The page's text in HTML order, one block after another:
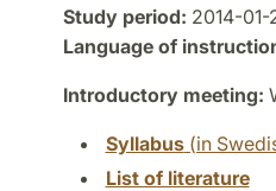
Study period: 2014-
Language of
Introductory meeting:
Syllabus(in
List of literature